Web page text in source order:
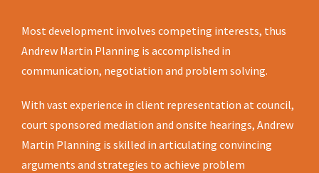
Most development involves competing interests, thus
Andrew Martin Planning is accomplished in
communication, negotiation and problem solving.
With vast experience in client representation at council,
court sponsored mediation and onsite hearings, Andrew
Martin Planning is skilled in articulating convincing
arguments and strategies to achieve problem